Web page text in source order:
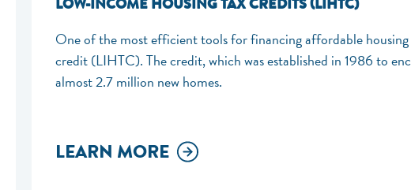
One of the most efficient tools for financing affordable
credit (LIHTC). The credit, which was established in 1986 to
almost 2.7 million new homes.
LEARN MORE